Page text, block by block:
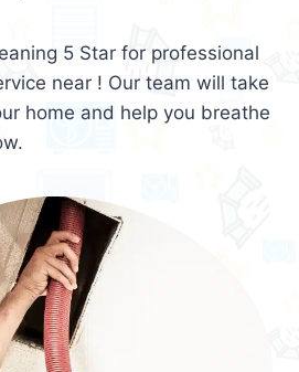
5 Star for professional
near ! Our team will take
home and help you breathe